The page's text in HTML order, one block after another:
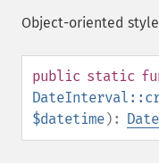
Object-oriented style
public static
$datetime):